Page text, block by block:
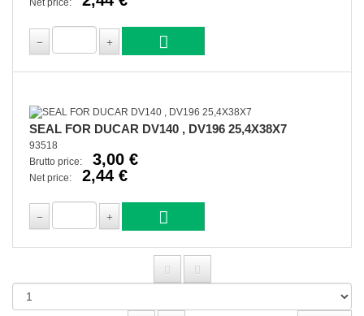
Net price:
SEAL FOR DUCAR DV140 , DV196 25,4X38X7
93518
Brutto price:
3,00 €
Net price: 2,44 €